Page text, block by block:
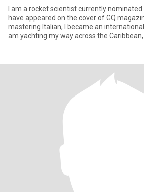
I am a rocket scientist currently nominated
have appeared on the cover of GQ magazine -
mastering Italian, I became an international super
am yachting my way across the